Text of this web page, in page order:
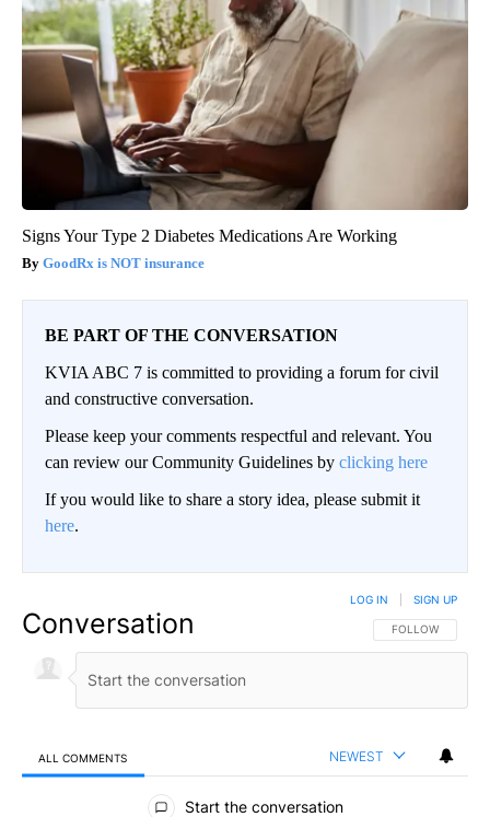
Signs Your Type 2 Diabetes Medications Are Working
GoodRx is NOT insurance
BE PART OF THE CONVERSATION
KVIA ABC 7 is committed to providing a forum for civil
and constructive conversation.
Please keep your comments respectful and relevant. You
can review our Community Guidelines by clicking here
If you would like to share a story idea, please submit it
here.
Conversation FOLLOW THIS
FOLLOW
LOG IN SIGN UP
ALL COMMENTS NEWEST
All Comments
Start the conversation